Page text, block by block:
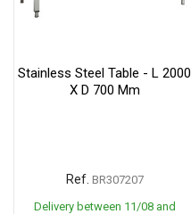
Stainless Steel Table - L 2000
X D 700 Mm
Ref. BR307207
Delivery between 11/08 and